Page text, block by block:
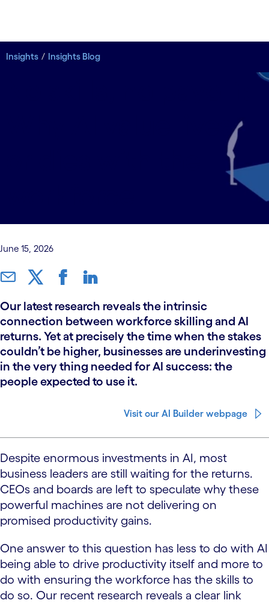
Insights Insights Blog
Why AI value lives
June 15, 2026
Our latest research reveals the intrinsic
connection between workforce skilling and AI
returns. Yet at precisely the time when the stakes
couldn’t be higher, businesses are underinvesting
in the very thing needed for AI success: the
people expected to use it.
Visit our AI Builder webpage
Despite enormous investments in AI, most
business leaders are still waiting for the returns.
CEOs and boards are left to speculate why these
powerful machines are not delivering on
promised productivity gains.
One answer to this question has less to do with AI
being able to drive productivity itself and more to
do with ensuring the workforce has the skills to
do so. Our recent research reveals a clear link